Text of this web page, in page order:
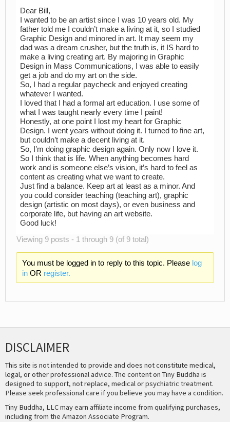
Dear Bill,
I wanted to be an artist since I was 10 years old. My
father told me I couldn’t make a living at it, so I studied
Graphic Design and minored in art. It may seem my
dad was a dream crusher, but the truth is, it IS hard to
make a living creating art. By majoring in Graphic
Design in Mass Communications, I was able to easily
get a job and do my art on the side.
So, I had a regular paycheck and enjoyed creating
whatever I wanted.
I loved that I had a formal art education. I use some of
what I was taught nearly every time I paint!
Honestly, at one point I lost my heart for Graphic
Design. I went years without doing it. I turned to fine art,
but couldn’t make a decent living at it.
So, I’m doing graphic design again. Only now I love it.
So I think that is life. When anything becomes hard
work and is someone else’s vision, it’s hard to feel as
content as creating what we want to create.
Just find a balance. Keep art at least as a minor. And
you could consider teaching (teaching art), graphic
design (artistic on most days), or even business and
corporate life, but having an art website.
Good luck!
Viewing 9 posts - 1 through 9 (of 9 total)
You must be logged in to reply to this topic. Please log
inOR register.
DISCLAIMER
This site is not intended to provide and does not constitute medical,
legal, or other professional advice. The content on Tiny Buddha is
designed to support, not replace, medical or psychiatric treatment.
Please seek professional care if you believe you may have a condition.
Tiny Buddha, LLC may earn affiliate income from qualifying purchases,
including from the Amazon Associate Program.